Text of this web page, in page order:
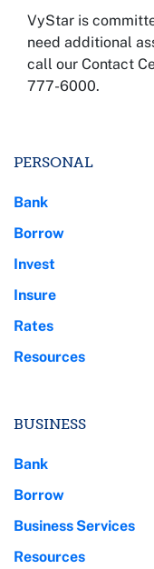
VyStar is
need additional
call our Contact
777-6000.
PERSONAL
Bank
Borrow
Invest
Insure
Rates
Resources
BUSINESS
Bank
Borrow
Business Services
Resources